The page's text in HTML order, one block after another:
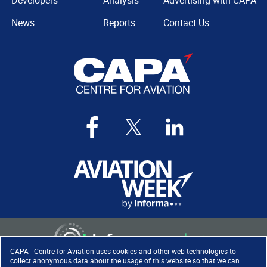
CAPA - Centre for Aviation uses cookies and other web technologies to
collect anonymous data about the usage of this website so that we can
News
Reports
Contact Us